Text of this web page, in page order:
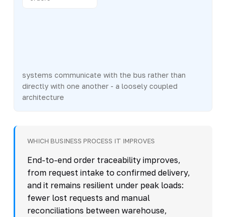
systems communicate with the bus rather than
directly with one another - a loosely coupled
architecture
WHICH BUSINESS PROCESS IT IMPROVES
End-to-end order traceability improves,
from request intake to confirmed delivery,
and it remains resilient under peak loads:
fewer lost requests and manual
reconciliations between warehouse,